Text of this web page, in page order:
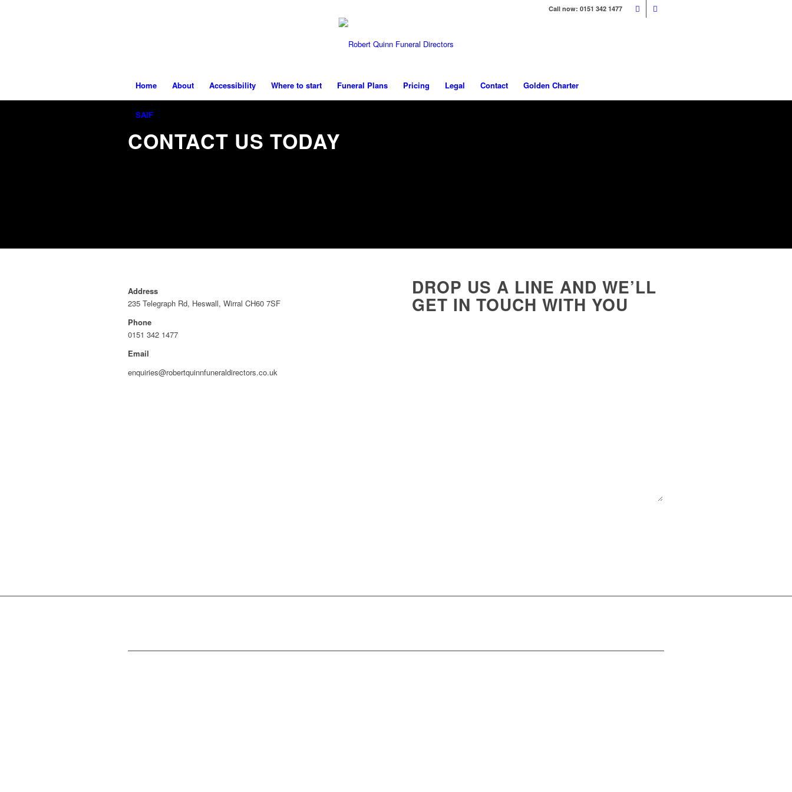
Call now: 0151 342 1477
Home About Accessibility Where to start Funeral Plans Pricing Legal Contact Golden Charter
SAIF
CONTACT US TODAY
Address
235 Telegraph Rd, Heswall, Wirral CH60 7SF
Phone
0151 342 1477
Email
enquiries@robertquinnfuneraldirectors.co.uk
DROP US A LINE AND WE’LL
GET IN TOUCH WITH YOU